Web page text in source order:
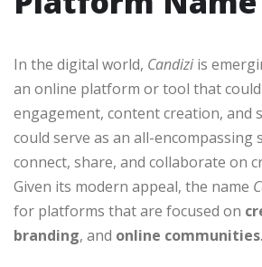
In the digital world, Candizi is
an online platform or tool that
engagement, content creation, and
could serve as an all-encompassing
connect, share, and collaborate on
Given its modern appeal, the name
for platforms that are focused on
branding, and online communities.